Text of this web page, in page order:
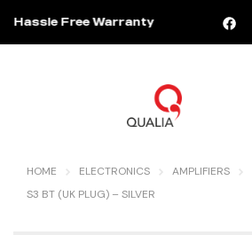
Hassle Free Warranty
HOME ELECTRONICS AMPLIFIERS
S3 BT (UK PLUG) – SILVER